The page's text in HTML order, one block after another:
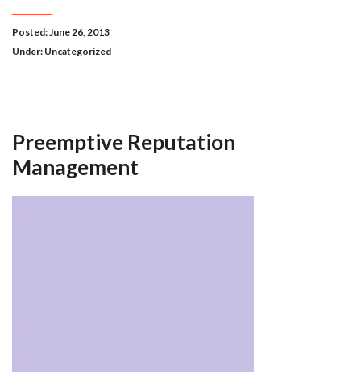
Posted: June 26, 2013
Under: Uncategorized
Preemptive Reputation
Management